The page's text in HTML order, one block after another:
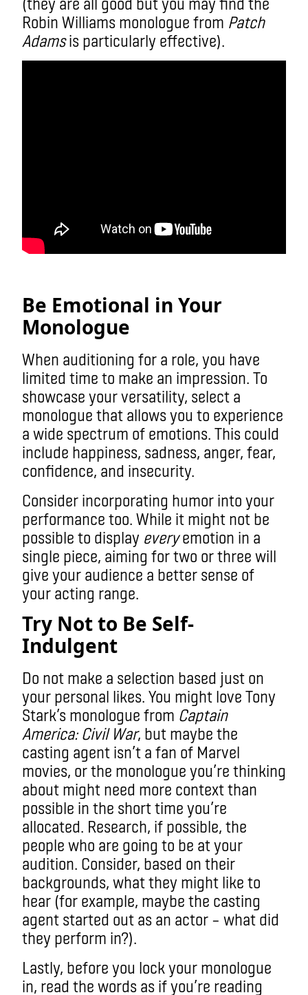
Robin Williams monologue from Patch
Adamsis particularly effective).
Be Emotional in Your
Monologue
When auditioning for a role, you have
limited time to make an impression. To
showcase your versatility, select a
monologue that allows you to experience
a wide spectrum of emotions. This could
include happiness, sadness, anger, fear,
confidence, and insecurity.
Consider incorporating humor into your
performance too. While it might not be
possible to display everyemotion in a
single piece, aiming for two or three will
give your audience a better sense of
your acting range.
Try Not to Be Self-
Indulgent
Do not make a selection based just on
your personal likes. You might love Tony
Stark’s monologue from Captain
America: Civil War, but maybe the
casting agent isn’t a fan of Marvel
movies, or the monologue you’re thinking
about might need more context than
possible in the short time you’re
allocated. Research, if possible, the
people who are going to be at your
audition. Consider, based on their
backgrounds, what they might like to
hear (for example, maybe the casting
agent started out as an actor – what did
they perform in?).
Lastly, before you lock your monologue
in, read the words as if you’re reading